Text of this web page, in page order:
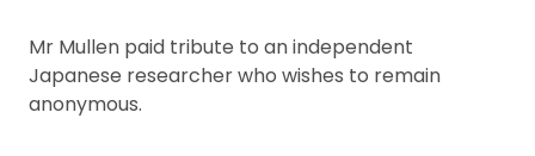
Mr Mullen paid tribute to an independent
Japanese researcher who wishes to remain
anonymous.